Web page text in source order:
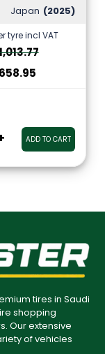
Japan (2025)
tyre incl VAT
ADD TO CART
tires in Saudi
shopping
Our extensive
of vehicles